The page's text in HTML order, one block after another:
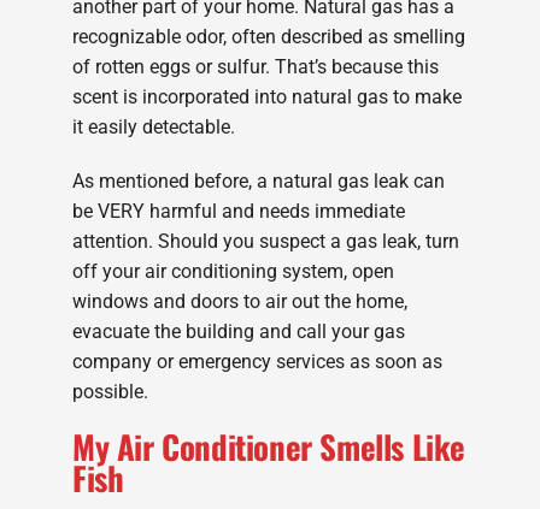
another part of your home. Natural gas has a
recognizable odor, often described as smelling
of rotten eggs or sulfur. That’s because this
scent is incorporated into natural gas to make
it easily detectable.
As mentioned before, a natural gas leak can
be VERY harmful and needs immediate
attention. Should you suspect a gas leak, turn
off your air conditioning system, open
windows and doors to air out the home,
evacuate the building and call your gas
company or emergency services as soon as
possible.
My Air Conditioner Smells Like
Fish